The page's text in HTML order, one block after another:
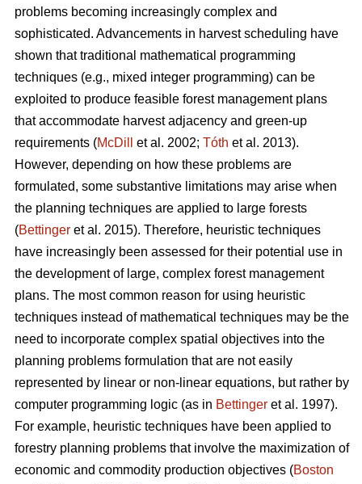
problems becoming increasingly complex and
sophisticated. Advancements in harvest scheduling have
shown that traditional mathematical programming
techniques (e.g., mixed integer programming) can be
exploited to produce feasible forest management plans
that accommodate harvest adjacency and green-up
requirements (McDill et al. 2002; Tóth et al. 2013).
However, depending on how these problems are
formulated, some substantive limitations may arise when
the planning techniques are applied to large forests
(Bettinger et al. 2015). Therefore, heuristic techniques
have increasingly been assessed for their potential use in
the development of large, complex forest management
plans. The most common reason for using heuristic
techniques instead of mathematical techniques may be the
need to incorporate complex spatial objectives into the
planning problems formulation that are not easily
represented by linear or non-linear equations, but rather by
computer programming logic (as in Bettinger et al. 1997).
For example, heuristic techniques have been applied to
forestry planning problems that involve the maximization of
economic and commodity production objectives (Boston